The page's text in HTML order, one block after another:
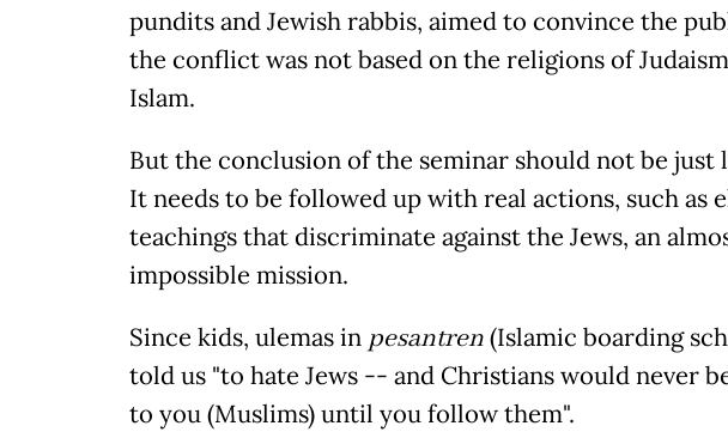
pundits and Jewish rabbis, aimed to convince the
the conflict was not based on the religions of
Islam.
But the conclusion of the seminar should not be just
It needs to be followed up with real actions, such as
teachings that discriminate against the Jews, an
impossible mission.
Since kids, ulemas in pesantren(Islamic boarding
told us "to hate Jews -- and Christians would never
to you (Muslims) until you follow them".